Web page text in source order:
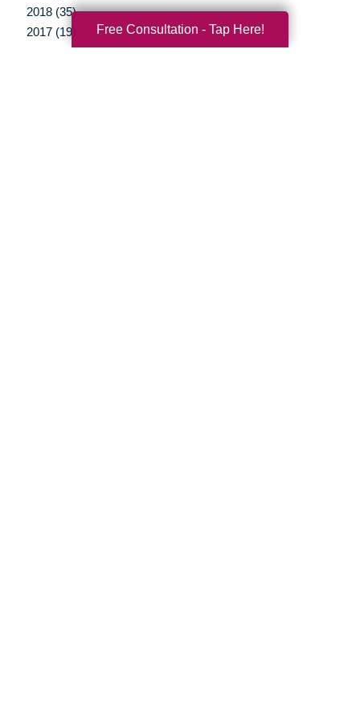
2018 (35)
2017 (19)
2016 (10)
Free Consultation - Tap Here!